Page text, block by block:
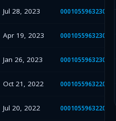
Jul 28, 2023
Apr 19, 2023
Jan 26, 2023
Oct 21, 2022
Jul 20, 2022